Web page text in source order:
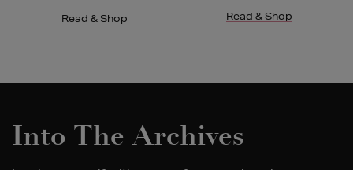
Read & Shop
Read & Shop
Into The Archives